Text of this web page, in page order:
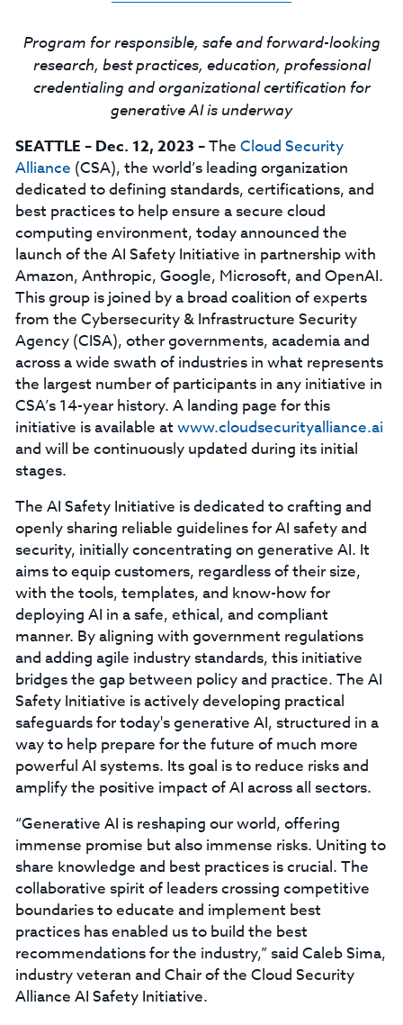
Program for responsible, safe and forward-looking
research, best practices, education, professional
credentialing and organizational certification for
generative AI is underway
SEATTLE – Dec. 12, 2023 – The Cloud Security
Alliance (CSA), the world’s leading organization
dedicated to defining standards, certifications, and
best practices to help ensure a secure cloud
computing environment, today announced the
launch of the AI Safety Initiative in partnership with
Amazon, Anthropic, Google, Microsoft, and OpenAI.
This group is joined by a broad coalition of experts
from the Cybersecurity & Infrastructure Security
Agency (CISA), other governments, academia and
across a wide swath of industries in what represents
the largest number of participants in any initiative in
CSA’s 14-year history. A landing page for this
initiative is available at www.cloudsecurityalliance.ai
and will be continuously updated during its initial
stages.
The AI Safety Initiative is dedicated to crafting and
openly sharing reliable guidelines for AI safety and
security, initially concentrating on generative AI. It
aims to equip customers, regardless of their size,
with the tools, templates, and know-how for
deploying AI in a safe, ethical, and compliant
manner. By aligning with government regulations
and adding agile industry standards, this initiative
bridges the gap between policy and practice. The AI
Safety Initiative is actively developing practical
safeguards for today's generative AI, structured in a
way to help prepare for the future of much more
powerful AI systems. Its goal is to reduce risks and
amplify the positive impact of AI across all sectors.
“Generative AI is reshaping our world, offering
immense promise but also immense risks. Uniting to
share knowledge and best practices is crucial. The
collaborative spirit of leaders crossing competitive
boundaries to educate and implement best
practices has enabled us to build the best
recommendations for the industry,” said Caleb Sima,
industry veteran and Chair of the Cloud Security
Alliance AI Safety Initiative.